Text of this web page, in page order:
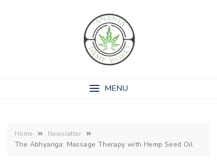
MENU
Home Newsletter
The Abhyanga: Massage Therapy with Hemp Seed Oil